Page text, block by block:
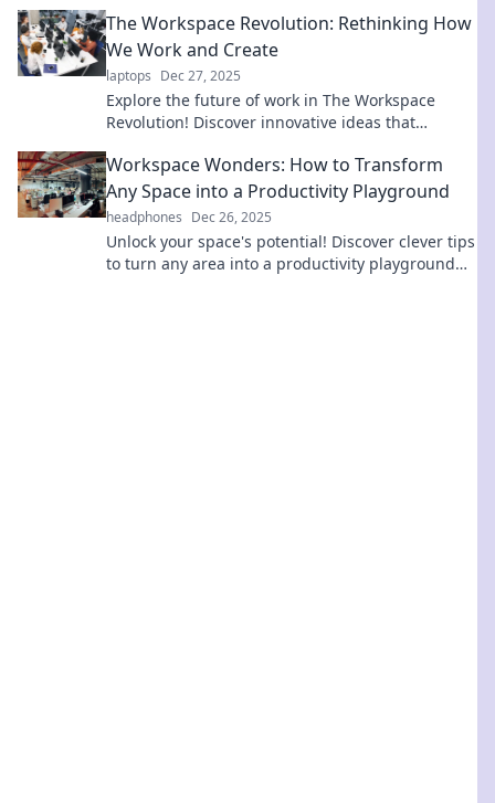
The Workspace Revolution: Rethinking How
We Work and Create
laptops Dec 27, 2025
Explore the future of work in The Workspace
Revolution! Discover innovative ideas that
Workspace Wonders: How to Transform
Any Space into a Productivity Playground
headphones Dec 26, 2025
Unlock your space's potential! Discover clever tips
to turn any area into a productivity playground